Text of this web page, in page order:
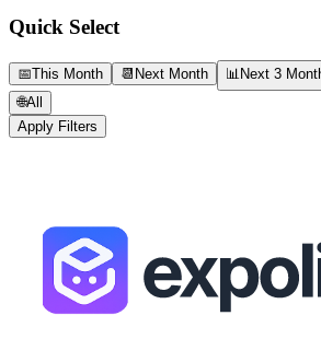
Quick Select
📅This Month 📆 Next Month 📊Next 3
🌐All
Apply Filters